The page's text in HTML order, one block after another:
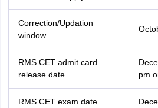
Correction/Updation
window
RMS CET admit card
release date
pm
RMS CET exam date